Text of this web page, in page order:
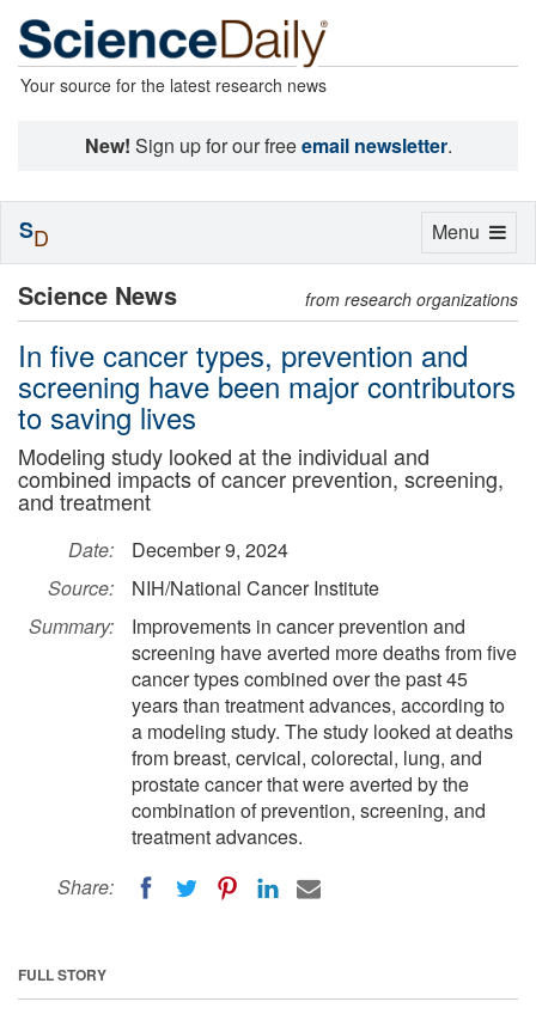
Your source for the latest research news
New! Sign up for our freeemail newsletter.
Science News from research organizations
In five cancer types, prevention and
screening have been major contributors
to saving lives
Modeling study looked at the individual and
combined impacts of cancer prevention, screening,
and treatment
Date:
December 9, 2024
Source:
NIH/National Cancer Institute
Summary:
Improvements in cancer prevention and
screening have averted more deaths from five
cancer types combined over the past 45
years than treatment advances, according to
a modeling study. The study looked at deaths
from breast, cervical, colorectal, lung, and
prostate cancer that were averted by the
combination of prevention, screening, and
treatment advances.
Share:
FULL STORY
Toggle
Menu
SD